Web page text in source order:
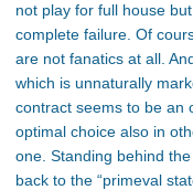
not play for full house
complete failure. Of
are not fanatics at all.
which is unnaturally
contract seems to be an
optimal choice also in
one. Standing behind
back to the “primeval